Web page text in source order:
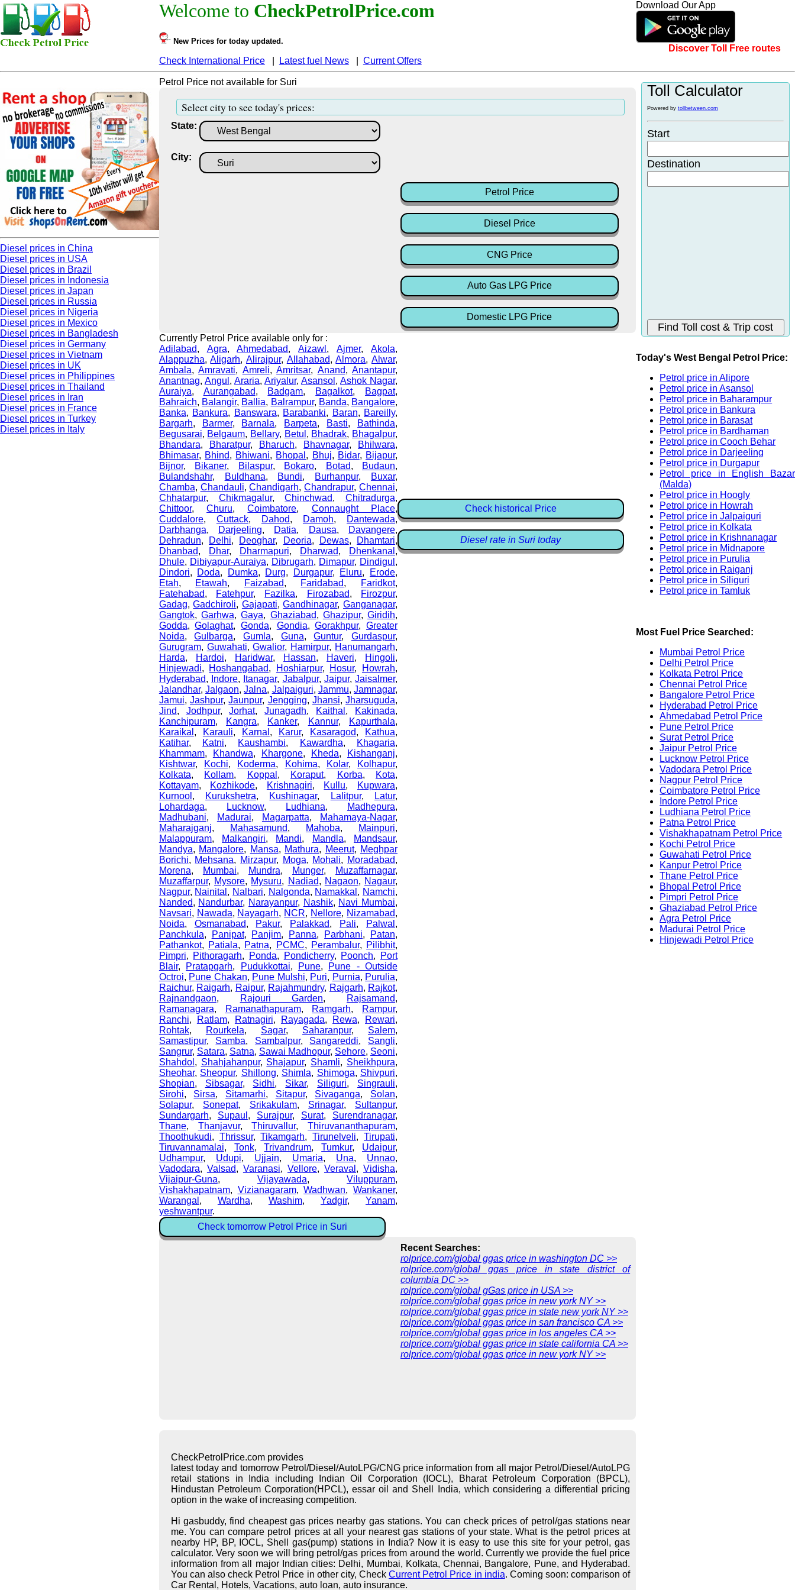
Welcome to CheckPetrolPrice.com
New Prices for today updated.
Check International Price| Latest fuel News| Current Offers
Download Our App
Discover Toll Free routes
Diesel prices in China
Diesel prices in USA
Diesel prices in Brazil
Diesel prices in Indonesia
Diesel prices in Japan
Diesel prices in Russia
Diesel prices in Nigeria
Diesel prices in Mexico
Diesel prices in Bangladesh
Diesel prices in Germany
Diesel prices in Vietnam
Diesel prices in UK
Diesel prices in Philippines
Diesel prices in Thailand
Diesel prices in Iran
Diesel prices in France
Diesel prices in Turkey
Diesel prices in Italy
Petrol Price not available for Suri
Select city to see today's prices:
State:
City:
Petrol Price
Diesel Price
CNG Price
Auto Gas LPG Price
Domestic LPG Price
Currently Petrol Price available only for :
Adilabad, Agra,Ahmedabad,Aizawl ,Ajmer,Akola,
Alappuzha,Aligarh,Alirajpur, Allahabad,Almora, Alwar,
Ambala,Amravati, Amreli,Amritsar, Anand, Anantapur,
Anantnag, Angul , Araria, Ariyalur, Asansol , Ashok Nagar,
Auraiya, Aurangabad, Badgam, Bagalkot, Bagpat,
Bahraich, Balangir, Ballia, Balrampur, Banda, Bangalore,
Banka, Bankura, Banswara, Barabanki, Baran, Bareilly,
Bargarh, Barmer, Barnala, Barpeta, Basti, Bathinda,
Begusarai, Belgaum, Bellary, Betul , Bhadrak, Bhagalpur,
Bhandara, Bharatpur, Bharuch, Bhavnagar, Bhilwara,
Bhimasar, Bhind, Bhiwani, Bhopal , Bhuj, Bidar, Bijapur,
Bijnor, Bikaner, Bilaspur, Bokaro, Botad, Budaun,
Bulandshahr, Buldhana, Bundi, Burhanpur, Buxar,
Chamba, Chandauli,Chandigarh,Chandrapur, Chennai,
Chhatarpur, Chikmagalur,Chinchwad, Chitradurga,
Chittoor,Churu,Coimbatore, Connaught Place,
Cuddalore, Cuttack, Dahod, Damoh, Dantewada,
Darbhanga, Darjeeling, Datia, Dausa, Davangere,
Dehradun, Delhi, Deoghar, Deoria, Dewas, Dhamtari,
Dhanbad, Dhar, Dharmapuri, Dharwad, Dhenkanal ,
Dhule, Dibiyapur-Auraiya, Dibrugarh, Dimapur, Dindigul ,
Dindori, Doda, Dumka, Durg, Durgapur, Eluru, Erode,
Etah, Etawah, Faizabad, Faridabad, Faridkot,
Fatehabad, Fatehpur, Fazilka, Firozabad, Firozpur,
Gadag,Gadchiroli, Gajapati,Gandhinagar, Ganganagar,
Gangtok,Garhwa,Gaya, Ghaziabad, Ghazipur,Giridih,
Godda,Golaghat,Gonda, Gondia,Gorakhpur, Greater
Noida,Gulbarga,Gumla, Guna,Guntur, Gurdaspur,
Gurugram, Guwahati,Gwalior, Hamirpur, Hanumangarh,
Harda, Hardoi, Haridwar, Hassan, Haveri, Hingoli,
Hinjewadi, Hoshangabad, Hoshiarpur, Hosur, Howrah,
Hyderabad, Indore, Itanagar, Jabalpur, Jaipur,Jaisalmer,
Jalandhar,Jalgaon,Jalna, Jalpaiguri, Jammu,Jamnagar,
Jamui,Jashpur,Jaunpur, Jengging, Jhansi,Jharsuguda,
Jind, Jodhpur,Jorhat,Junagadh, Kaithal , Kakinada,
Kanchipuram, Kangra, Kanker, Kannur, Kapurthala,
Karaikal , Karauli, Karnal , Karur, Kasaragod, Kathua,
Katihar, Katni, Kaushambi, Kawardha, Khagaria,
Khammam, Khandwa, Khargone, Kheda, Kishanganj,
Kishtwar, Kochi, Koderma, Kohima, Kolar, Kolhapur,
Kolkata, Kollam, Koppal , Koraput, Korba, Kota,
Kottayam, Kozhikode, Krishnagiri, Kullu, Kupwara,
Kurnool , Kurukshetra, Kushinagar, Lalitpur, Latur,
Lohardaga, Lucknow, Ludhiana, Madhepura,
Madhubani, Madurai, Magarpatta, Mahamaya-Nagar,
Maharajganj, Mahasamund, Mahoba, Mainpuri,
Malappuram, Malkangiri, Mandi, Mandla, Mandsaur,
Mandya, Mangalore, Mansa, Mathura, Meerut, Meghpar
Borichi, Mehsana, Mirzapur, Moga, Mohali, Moradabad,
Morena, Mumbai, Mundra, Munger, Muzaffarnagar,
Muzaffarpur, Mysore, Mysuru, Nadiad, Nagaon, Nagaur,
Nagpur, Nainital , Nalbari, Nalgonda, Namakkal , Namchi,
Nanded, Nandurbar, Narayanpur, Nashik, Navi Mumbai,
Navsari, Nawada, Nayagarh, NCR, Nellore, Nizamabad,
Noida, Osmanabad, Pakur, Palakkad, Pali, Palwal ,
Panchkula, Panipat, Panjim, Panna, Parbhani, Patan,
Pathankot, Patiala, Patna, PCMC, Perambalur, Pilibhit,
Pimpri, Pithoragarh, Ponda, Pondicherry, Poonch,
Port
Blair, Pratapgarh, Pudukkottai, Pune,
Pune - Outside
Octroi, Pune Chakan, Pune Mulshi, Puri, Purnia, Purulia,
Raichur, Raigarh, Raipur, Rajahmundry, Rajgarh, Rajkot,
Rajnandgaon, Rajouri Garden, Rajsamand,
Ramanagara, Ramanathapuram, Ramgarh, Rampur,
Ranchi, Ratlam, Ratnagiri, Rayagada, Rewa, Rewari,
Rohtak, Rourkela, Sagar, Saharanpur, Salem,
Samastipur, Samba, Sambalpur, Sangareddi, Sangli,
Sangrur, Satara, Satna, Sawai Madhopur, Sehore, Seoni,
Shahdol , Shahjahanpur, Shajapur, Shamli, Sheikhpura,
Sheohar, Sheopur, Shillong, Shimla, Shimoga, Shivpuri,
Shopian, Sibsagar, Sidhi, Sikar, Siliguri, Singrauli,
Sirohi, Sirsa, Sitamarhi, Sitapur, Sivaganga, Solan,
Solapur, Sonepat, Srikakulam, Srinagar, Sultanpur,
Sundargarh, Supaul , Surajpur, Surat, Surendranagar,
Thane, Thanjavur,Thiruvallur, Thiruvananthapuram,
Thoothukudi, Thrissur,Tikamgarh,Tirunelveli, Tirupati,
Tiruvannamalai, Tonk,Trivandrum,Tumkur, Udaipur,
Udhampur, Udupi, Ujjain, Umaria, Una, Unnao,
Vadodara, Valsad, Varanasi, Vellore, Veraval ,Vidisha,
Vijaipur-Guna, Vijayawada, Viluppuram,
Vishakhapatnam, Vizianagaram,Wadhwan, Wankaner,
Warangal , Wardha, Washim, Yadgir, Yanam,
yeshwantpur.
Check tomorrow Petrol Price in Suri
Check historical Price
Diesel rate in Suri today
Recent Searches:
rolprice.com/global ggas price in washington DC >>
rolprice.com/global ggas price in state district of
columbia DC >>
rolprice.com/global gGas price in USA >>
rolprice.com/global ggas price in new york NY >>
rolprice.com/global ggas price in state new york NY >>
rolprice.com/global ggas price in san francisco CA >>
rolprice.com/global ggas price in los angeles CA >>
rolprice.com/global ggas price in state california CA >>
rolprice.com/global ggas price in new york NY >>
CheckPetrolPrice.com provides
latest today and tomorrow Petrol/Diesel/AutoLPG/CNG price information from all major Petrol/Diesel/AutoLPG
retail stations in India including Indian Oil Corporation (IOCL), Bharat Petroleum Corporation (BPCL),
Hindustan Petroleum Corporation(HPCL), essar oil and Shell India, which considering a differential pricing
option in the wake of increasing competition.
Hi gasbuddy, find cheapest gas prices nearby gas stations. You can check prices of petrol/gas stations near
me. You can compare petrol prices at all your nearest gas stations of your state. What is the petrol prices at
nearby HP, BP, IOCL, Shell gas(pump) stations in India? Now it is easy to use this site for your petrol, gas
calculator. Very soon we will bring petrol/gas prices from around the world. Currently we provide the fuel price
information from all major Indian cities: Delhi, Mumbai, Kolkata, Chennai, Bangalore, Pune, and Hyderabad.
You can also check Petrol Price in other city, CheckCurrent Petrol Price in india. Coming soon: comparison of
Car Rental, Hotels, Vacations, auto loan, auto insurance.
Toll Calculator
Powered by tollbetween.com
Start
Destination
Today's West Bengal Petrol Price:
Petrol price in Alipore
Petrol price in Asansol
Petrol price in Baharampur
Petrol price in Bankura
Petrol price in Barasat
Petrol price in Bardhaman
Petrol price in Cooch Behar
Petrol price in Darjeeling
Petrol price in Durgapur
Petrol price in English Bazar
(Malda)
Petrol price in Hoogly
Petrol price in Howrah
Petrol price in Jalpaiguri
Petrol price in Kolkata
Petrol price in Krishnanagar
Petrol price in Midnapore
Petrol price in Purulia
Petrol price in Raiganj
Petrol price in Siliguri
Petrol price in Tamluk
Most Fuel Price Searched:
Mumbai Petrol Price
Delhi Petrol Price
Kolkata Petrol Price
Chennai Petrol Price
Bangalore Petrol Price
Hyderabad Petrol Price
Ahmedabad Petrol Price
Pune Petrol Price
Surat Petrol Price
Jaipur Petrol Price
Lucknow Petrol Price
Vadodara Petrol Price
Nagpur Petrol Price
Coimbatore Petrol Price
Indore Petrol Price
Ludhiana Petrol Price
Patna Petrol Price
Vishakhapatnam Petrol Price
Kochi Petrol Price
Guwahati Petrol Price
Kanpur Petrol Price
Thane Petrol Price
Bhopal Petrol Price
Pimpri Petrol Price
Ghaziabad Petrol Price
Agra Petrol Price
Madurai Petrol Price
Hinjewadi Petrol Price